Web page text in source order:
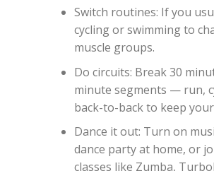
Switch routines: If you
cycling or swimming to
muscle groups.
Do circuits: Break 30
minute segments — run,
back-to-back to keep
Dance it out: Turn on
dance party at home, or
classes like Zumba,